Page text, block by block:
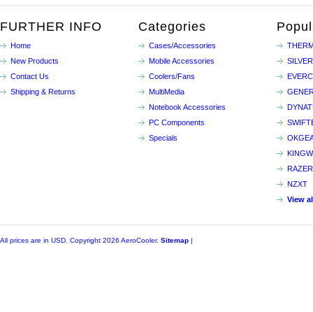
FURTHER INFO
Home
New Products
Contact Us
Shipping & Returns
Categories
Cases/Accessories
Mobile Accessories
Coolers/Fans
MultiMedia
Notebook Accessories
PC Components
Specials
RAZER
NZXT
View
All prices are in USD . Copyright 2026 AeroCooler. Sitemap |